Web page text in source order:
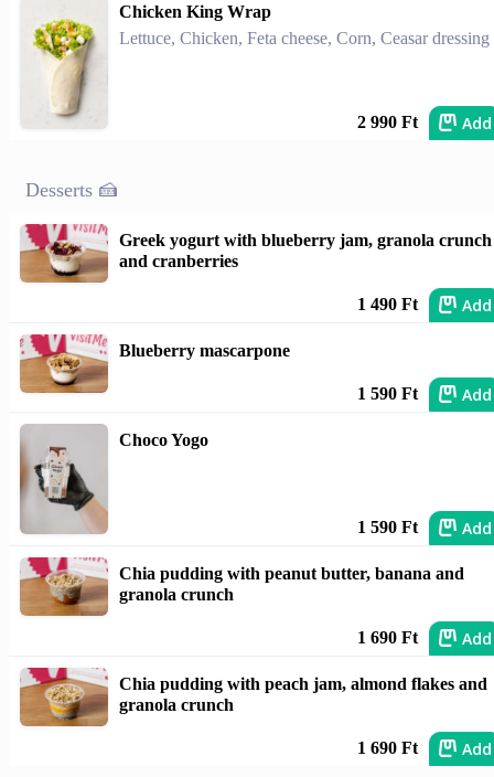
Chicken King Wrap
Lettuce, Chicken, Feta cheese, Corn, Ceasar dressing
2 990 Ft Add
Desserts 🍰
Greek yogurt with blueberry jam, granola crunch
and cranberries
1 490 Ft Add
Blueberry mascarpone
1 590 Ft Add
Choco Yogo
1 590 Ft Add
Chia pudding with peanut butter, banana and
granola crunch
1 690 Ft Add
Chia pudding with peach jam, almond flakes and
granola crunch
1 690 Ft Add